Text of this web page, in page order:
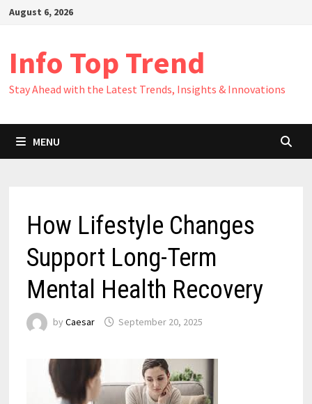
SkipAugust 6, 2026
Info Top Trend
Stay Ahead with the Latest Trends, Insights & Innovations
MENU
How Lifestyle Changes
Support Long-Term
Mental Health Recovery
by Caesar September 20, 2025